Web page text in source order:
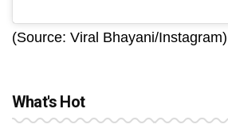
(Source: Viral Bhayani/Instagram)
What's Hot